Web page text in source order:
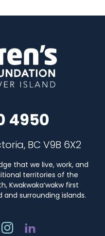
4950
BC V9B 6X2
that we live, work, and
territories of the
Kwakwaka’wakw first
surrounding islands.